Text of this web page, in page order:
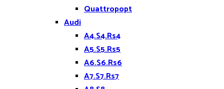
Quattropopt
Audi
A4.S4.Rs4
A5.S5.Rs5
A6.S6.Rs6
A7.S7.Rs7